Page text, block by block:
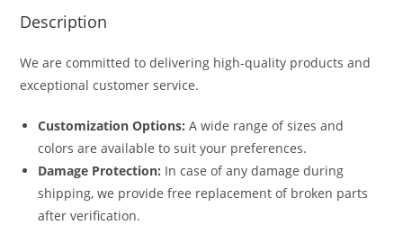
Description
We are committed to delivering high-quality products and
exceptional customer service.
Customization Options: A wide range of sizes and
colors are available to suit your preferences.
Damage Protection: In case of any damage during
shipping, we provide free replacement of broken parts
after verification.